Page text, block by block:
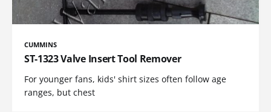
CUMMINS
ST-1323 Valve Insert Tool Remover
For younger fans, kids' shirt sizes often follow age
ranges, but chest